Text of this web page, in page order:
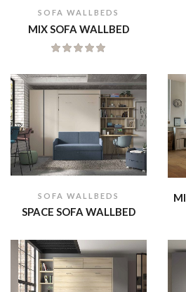
SOFA WALLBEDS
MIX SOFA WALLBED
SOFA WALLBEDS
SPACE SOFA WALLBED